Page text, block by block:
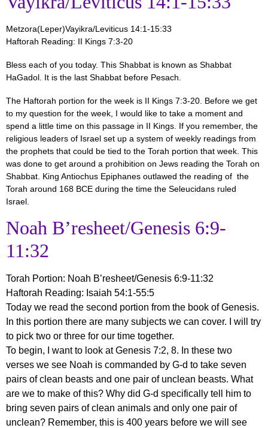
Metzora(Leper)Vayikra/Leviticus 14:1-15:33
Haftorah Reading: II Kings 7:3-20
Bless each of you today. This Shabbat is known as Shabbat
HaGadol. It is the last Shabbat before Pesach.
The Haftorah portion for the week is II Kings 7:3-20. Before we get
to my question for the week, I would like to take a moment and
spend a little time on this passage in II Kings. If you remember, the
religious leaders of Israel set up a system of weekly readings from
the prophets that could be tied to the Torah portion that week. This
was done to get around a prohibition on Jews reading the Torah on
Shabbat. King Antiochus Epiphanes outlawed the reading of the
Torah around 168 BCE during the time the Seleucidans ruled
Israel.
Noah B’resheet/Genesis 6:9-
11:32
Torah Portion: Noah B’resheet/Genesis 6:9-11:32
Haftorah Reading: Isaiah 54:1-55:5
Today we read the second portion from the book of Genesis.
In this portion there are many subjects we can cover. I will try
to pick two or three for our time together.
To begin, I want to look at Genesis 7:2, 8. In these two
verses we see Noah is commanded by G-d to take seven
pairs of clean beasts and one pair of unclean beasts. What
are we to make of this? Why did G-d specifically tell him to
bring seven pairs of clean animals and only one pair of
unclean? Remember, this is 400 years before we will see